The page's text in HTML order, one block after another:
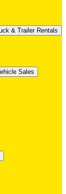
& Trailer Rentals
Sales